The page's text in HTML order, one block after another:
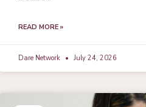
READ MORE »
Dare Network July 24, 2026